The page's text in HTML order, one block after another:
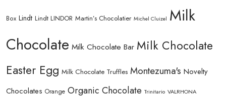
Box Lindt Lindt LINDOR Martin’s Chocolatier Michel Cluizel Milk
Chocolate Milk Chocolate Bar Milk Chocolate
Easter Egg Milk Chocolate Truffles Montezuma's Novelty
Chocolates Orange Organic Chocolate Trinitario VALRHONA